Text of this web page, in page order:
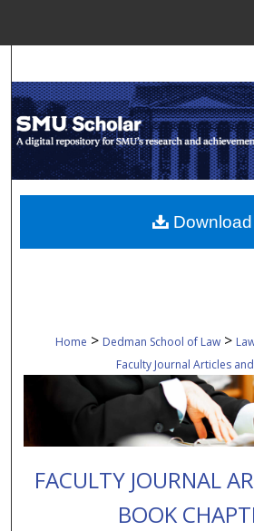
Browse
My Account
About
Digital Commons
Home > Dedman School of Law >
Faculty Journal Articles
FACULTY JOURNAL
BOOK
Download